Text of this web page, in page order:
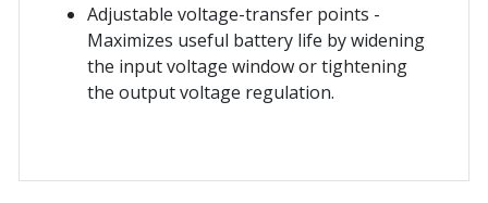
Adjustable voltage-transfer points -
Maximizes useful battery life by widening
the input voltage window or tightening
the output voltage regulation.